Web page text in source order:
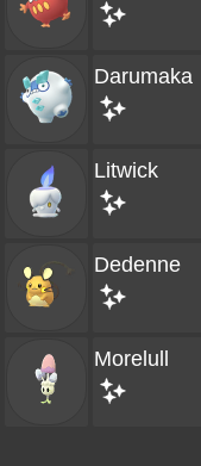
Darumaka
Litwick
Dedenne
Morelull